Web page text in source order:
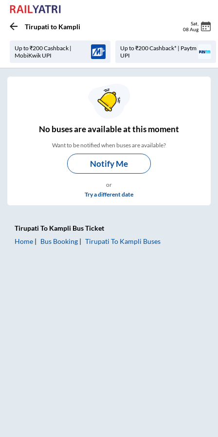
Tirupati to Kampli Sat
08 Aug
Up to ₹200 Cashback |
MobiKwik UPI
Up to ₹200 Cashback* | Paytm
UPI
Nobuses areavailable at this moment
Want to be notified when buses are available?
Notify Me
or
Try a different date
Tirupati To Kampli Bus Ticket
Home
Bus Booking Tirupati To Kampli Buses